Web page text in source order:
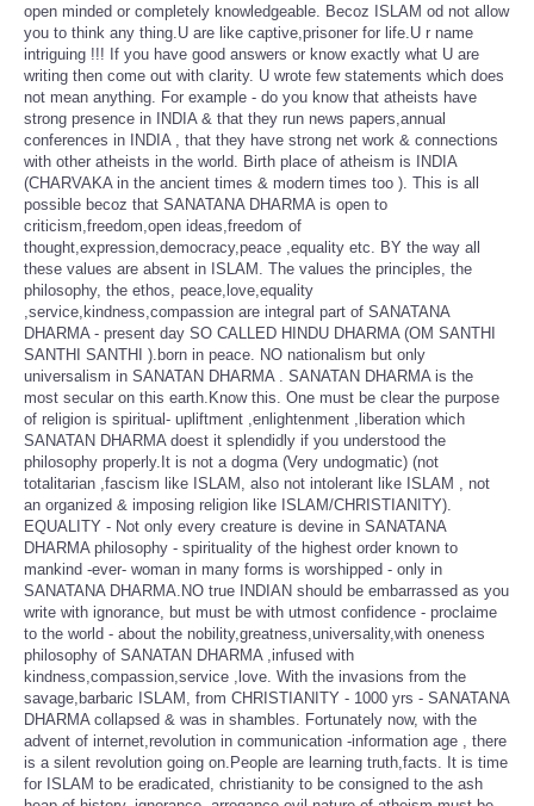
open minded or completely knowledgeable. Becoz ISLAM od not allow
you to think any thing.U are like captive,prisoner for life.U r name
intriguing !!! If you have good answers or know exactly what U are
writing then come out with clarity. U wrote few statements which does
not mean anything. For example - do you know that atheists have
strong presence in INDIA & that they run news papers,annual
conferences in INDIA , that they have strong net work & connections
with other atheists in the world. Birth place of atheism is INDIA
(CHARVAKA in the ancient times & modern times too ). This is all
possible becoz that SANATANA DHARMA is open to
criticism,freedom,open ideas,freedom of
thought,expression,democracy,peace ,equality etc. BY the way all
these values are absent in ISLAM. The values the principles, the
philosophy, the ethos, peace,love,equality
,service,kindness,compassion are integral part of SANATANA
DHARMA - present day SO CALLED HINDU DHARMA (OM SANTHI
SANTHI SANTHI ).born in peace. NO nationalism but only
universalism in SANATAN DHARMA . SANATAN DHARMA is the
most secular on this earth.Know this. One must be clear the purpose
of religion is spiritual- upliftment ,enlightenment ,liberation which
SANATAN DHARMA doest it splendidly if you understood the
philosophy properly.It is not a dogma (Very undogmatic) (not
totalitarian ,fascism like ISLAM, also not intolerant like ISLAM , not
an organized & imposing religion like ISLAM/CHRISTIANITY).
EQUALITY - Not only every creature is devine in SANATANA
DHARMA philosophy - spirituality of the highest order known to
mankind -ever- woman in many forms is worshipped - only in
SANATANA DHARMA.NO true INDIAN should be embarrassed as you
write with ignorance, but must be with utmost confidence - proclaime
to the world - about the nobility,greatness,universality,with oneness
philosophy of SANATAN DHARMA ,infused with
kindness,compassion,service ,love. With the invasions from the
savage,barbaric ISLAM, from CHRISTIANITY - 1000 yrs - SANATANA
DHARMA collapsed & was in shambles. Fortunately now, with the
advent of internet,revolution in communication -information age , there
is a silent revolution going on.People are learning truth,facts. It is time
for ISLAM to be eradicated, christianity to be consigned to the ash